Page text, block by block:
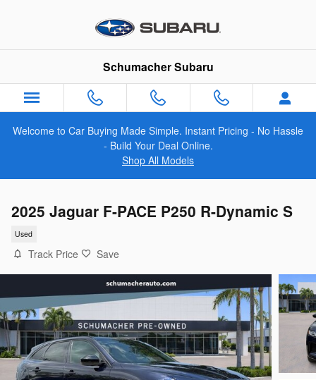
Schumacher Subaru
Welcome to Car Buying Made Simple. Instant Pricing - No Hassle
- Build Your Deal Online.
Shop All Models
2025 Jaguar F-PACE P250 R-Dynamic S
Used
Track Price Save